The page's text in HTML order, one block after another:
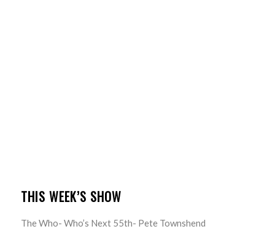
THIS WEEK’S SHOW
The Who- Who’s Next 55th- Pete Townshend